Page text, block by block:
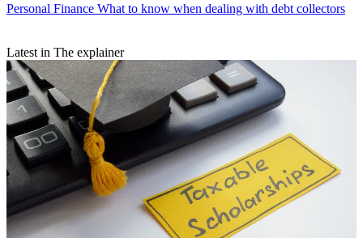
Personal Finance What to know when dealing with debt collectors
Latest in The explainer